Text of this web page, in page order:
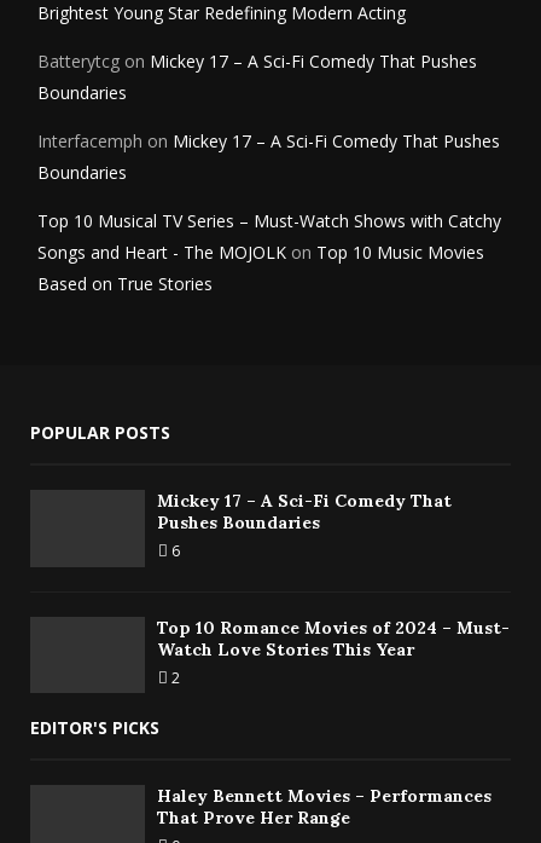
Brightest Young Star Redefining Modern Acting
Batterytcg on Mickey 17 – A Sci-Fi Comedy That Pushes
Boundaries
Interfacemph on Mickey 17 – A Sci-Fi Comedy That Pushes
Boundaries
Top 10 Musical TV Series – Must-Watch Shows with Catchy
Songs and Heart - The MOJOLK on Top 10 Music Movies
Based on True Stories
POPULAR POSTS
Mickey 17 – A Sci-Fi Comedy That
Pushes Boundaries
6
Top 10 Romance Movies of 2024 – Must-
Watch Love Stories This Year
2
EDITOR'S PICKS
Haley Bennett Movies – Performances
That Prove Her Range